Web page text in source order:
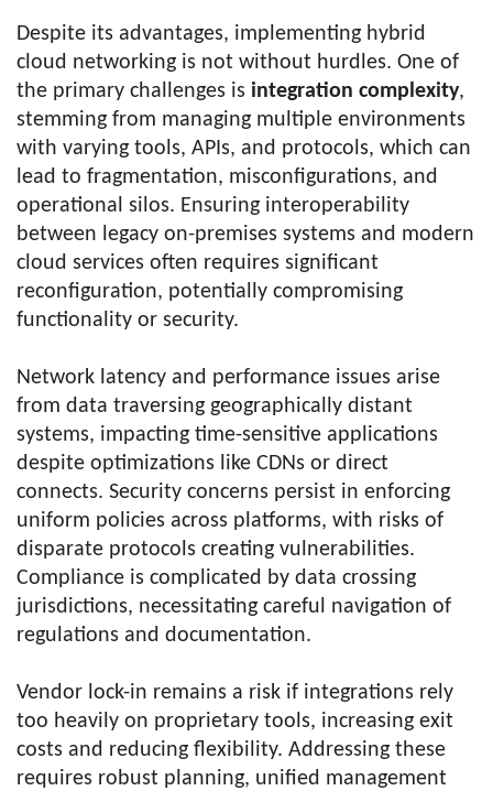
Despite its advantages, implementing hybrid
cloud networking is not without hurdles. One of
the primary challenges is integration complexity,
stemming from managing multiple environments
with varying tools, APIs, and protocols, which can
lead to fragmentation, misconfigurations, and
operational silos. Ensuring interoperability
between legacy on-premises systems and modern
cloud services often requires significant
reconfiguration, potentially compromising
functionality or security.
Network latency and performance issues arise
from data traversing geographically distant
systems, impacting time-sensitive applications
despite optimizations like CDNs or direct
connects. Security concerns persist in enforcing
uniform policies across platforms, with risks of
disparate protocols creating vulnerabilities.
Compliance is complicated by data crossing
jurisdictions, necessitating careful navigation of
regulations and documentation.
Vendor lock-in remains a risk if integrations rely
too heavily on proprietary tools, increasing exit
costs and reducing flexibility. Addressing these
requires robust planning, unified management